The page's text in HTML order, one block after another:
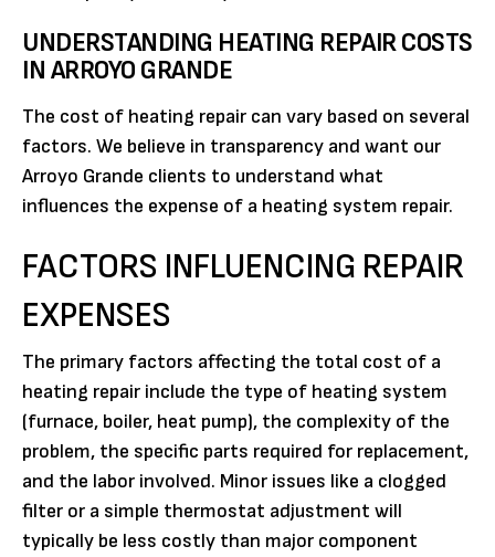
UNDERSTANDING HEATING REPAIR COSTS
IN ARROYO GRANDE
The cost of heating repair can vary based on several
factors. We believe in transparency and want our
Arroyo Grande clients to understand what
influences the expense of a heating system repair.
FACTORS INFLUENCING REPAIR
EXPENSES
The primary factors affecting the total cost of a
heating repair include the type of heating system
(furnace, boiler, heat pump), the complexity of the
problem, the specific parts required for replacement,
and the labor involved. Minor issues like a clogged
filter or a simple thermostat adjustment will
typically be less costly than major component